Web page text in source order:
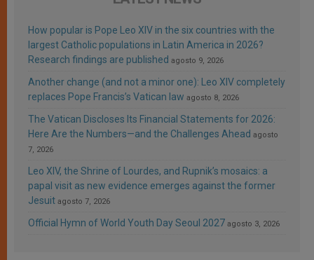
How popular is Pope Leo XIV in the six countries with the
largest Catholic populations in Latin America in 2026?
Research findings are published agosto 9, 2026
Another change (and not a minor one): Leo XIV completely
replaces Pope Francis’s Vatican law agosto 8, 2026
The Vatican Discloses Its Financial Statements for 2026:
Here Are the Numbers—and the Challenges Ahead agosto
7, 2026
Leo XIV, the Shrine of Lourdes, and Rupnik’s mosaics: a
papal visit as new evidence emerges against the former
Jesuit agosto 7, 2026
Official Hymn of World Youth Day Seoul 2027 agosto 3, 2026